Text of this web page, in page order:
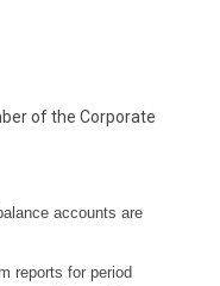
of the Corporate
accounts are
reports for period